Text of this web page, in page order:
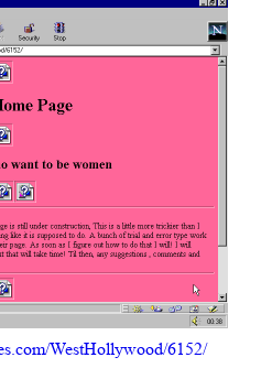
WestHollywood/6152/